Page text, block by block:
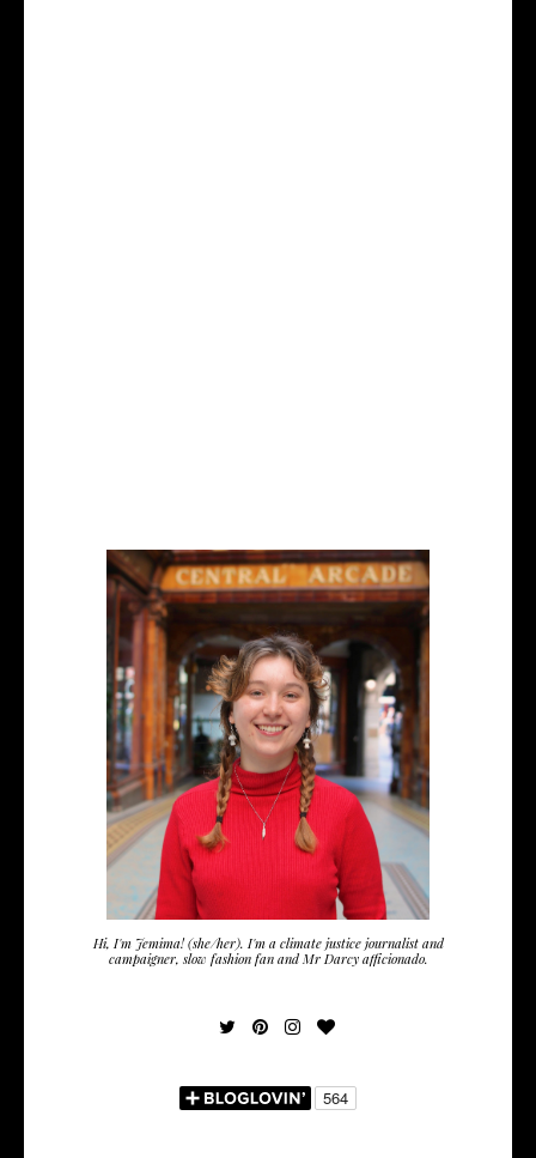
Hi, I'm Jemima! (she/her). I'm a climate justice journalist and
campaigner, slow fashion fan and Mr Darcy afficionado.